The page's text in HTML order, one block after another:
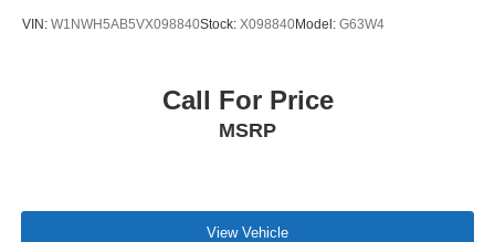
VIN: W1NWH5AB5VX098840Stock: X098840Model: G63W4
Call For Price
MSRP
View Vehicle